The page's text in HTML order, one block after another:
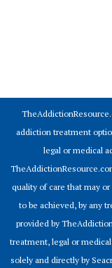
addiction treatment
legal or medical
quality of care that may
to be achieved, by any
provided by
treatment, legal or
solely and directly by